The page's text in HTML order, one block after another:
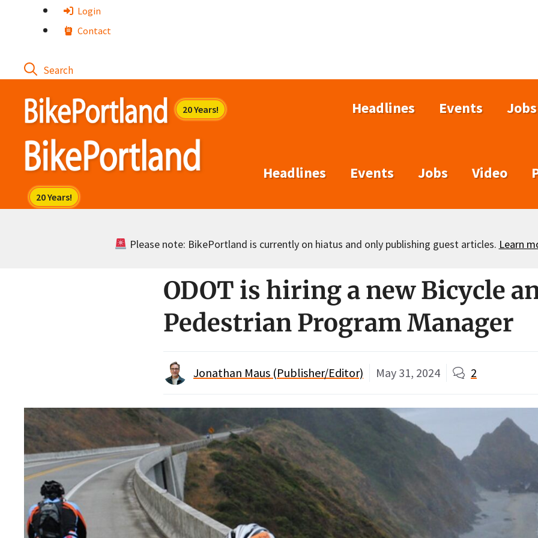
Login
Contact
Headlines Events Jobs
Headlines Events Jobs Video
Please note: BikePortland is currently on hiatus and only publishing guest articles. Learn
ODOT is hiring a new Bicycle
Pedestrian Program Manager
Jonathan Maus (Publisher/Editor) May 31, 2024 2